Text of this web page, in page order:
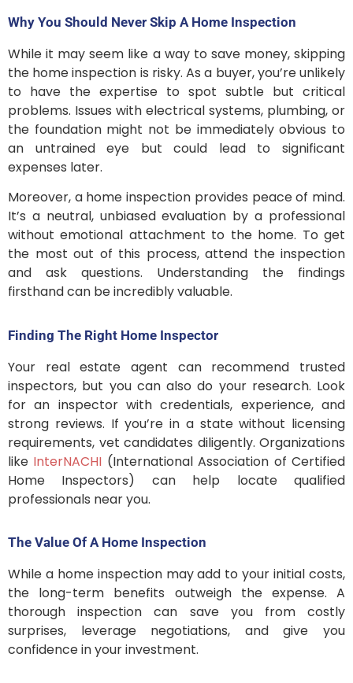
Why You Should Never Skip A Home Inspection
While it may seem like a way to save money, skipping
the home inspection is risky. As a buyer, you’re unlikely
to have the expertise to spot subtle but critical
problems. Issues with electrical systems, plumbing, or
the foundation might not be immediately obvious to
an untrained eye but could lead to significant
expenses later.
Moreover, a home inspection provides peace of mind.
It’s a neutral, unbiased evaluation by a professional
without emotional attachment to the home. To get
the most out of this process, attend the inspection
and ask questions. Understanding the findings
firsthand can be incredibly valuable.
Finding The Right Home Inspector
Your real estate agent can recommend trusted
inspectors, but you can also do your research. Look
for an inspector with credentials, experience, and
strong reviews. If you’re in a state without licensing
requirements, vet candidates diligently. Organizations
like InterNACHI (International Association of Certified
Home Inspectors) can help locate qualified
professionals near you.
The Value Of A Home Inspection
While a home inspection may add to your initial costs,
the long-term benefits outweigh the expense. A
thorough inspection can save you from costly
surprises, leverage negotiations, and give you
confidence in your investment.